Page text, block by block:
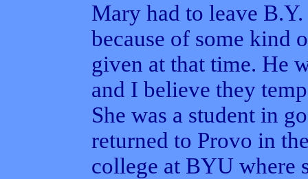
Mary had to leave
because of some kind
given at that time. He
and I believe they
She was a student in
returned to Provo in
college at BYU where